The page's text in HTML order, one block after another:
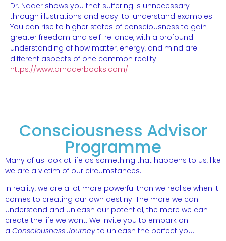
Dr. Nader shows you that suffering is unnecessary
through illustrations and easy-to-understand examples.
You can rise to higher states of consciousness to gain
greater freedom and self-reliance, with a profound
understanding of how matter, energy, and mind are
different aspects of one common reality.
https://www.drnaderbooks.com/
Consciousness Advisor
Programme
Many of us look at life as something that happens to us, like
we are a victim of our circumstances.
In reality, we are a lot more powerful than we realise when it
comes to creating our own destiny. The more we can
understand and unleash our potential, the more we can
create the life we want. We invite you to embark on
a Consciousness Journey to unleash the perfect you.